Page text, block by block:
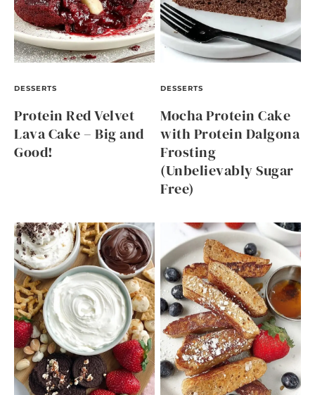
DESSERTS
Protein Red Velvet
Lava Cake – Big and
Good!
DESSERTS
Mocha Protein Cake
with Protein Dalgona
Frosting
(Unbelievably Sugar
Free)